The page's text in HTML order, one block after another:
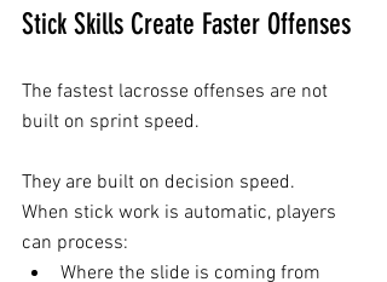
Stick Skills Create Faster Offenses
The fastest lacrosse offenses are not
built on sprint speed.
They are built on decision speed.
When stick work is automatic, players
can process:
Where the slide is coming from